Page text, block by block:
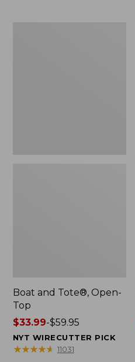
Boat and Tote®, Open-
Top
Price
range
from:
$33.99-$59.95
NYT WIRECUTTER PICK
★★★★★
★★★★★ 11031